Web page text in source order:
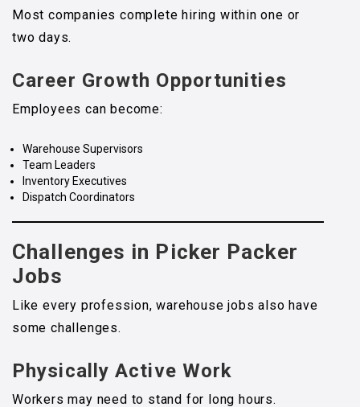
Most companies complete hiring within one or
two days.
Career Growth Opportunities
Employees can become:
Warehouse Supervisors
Team Leaders
Inventory Executives
Dispatch Coordinators
Challenges in Picker Packer
Jobs
Like every profession, warehouse jobs also have
some challenges.
Physically Active Work
Workers may need to stand for long hours.